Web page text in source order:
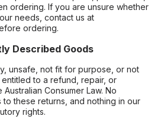
ordering. If you are unsure whether
needs, contact us at
ordering.
Described Goods
unsafe, not fit for purpose, or not
to a refund, repair, or
Consumer Law. No
these returns, and nothing in our
rights.